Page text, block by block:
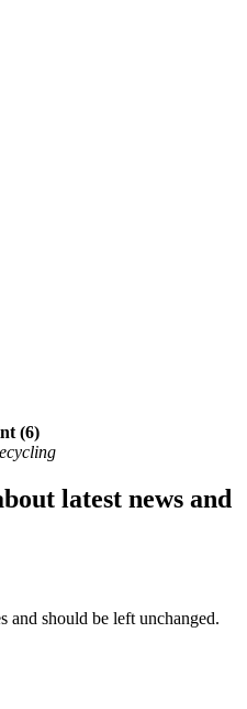
(6)
latest news and
and should be left unchanged.